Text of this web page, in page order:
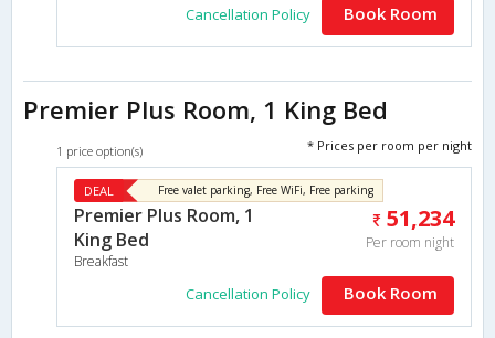
Cancellation Policy Book Room
Premier Plus Room, 1 King Bed
1 price option(s) * Prices per room per night
DEAL Free valet parking, Free WiFi, Free parking
Premier Plus Room, 1
King Bed
Breakfast
51,234
Per room night
Cancellation Policy Book Room